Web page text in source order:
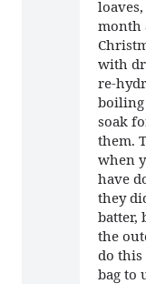
month
with
re-
boiling
soak
them.
when
have
they
batter,
the
do this
bag to